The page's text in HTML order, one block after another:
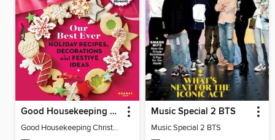
Good Housekeeping Christmas Spectacular
Good Housekeeping Christmas Spectacular
Music Special 2 BTS
Music Special 2 BTS